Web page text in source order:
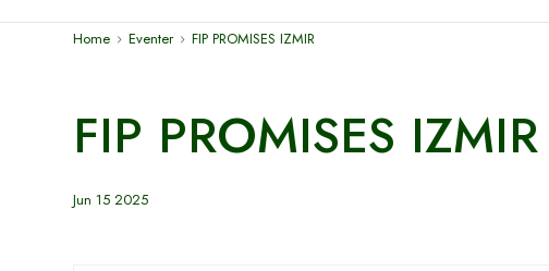
Home Eventer FIP PROMISES IZMIR
FIP PROMISES IZMIR
Jun 15 2025